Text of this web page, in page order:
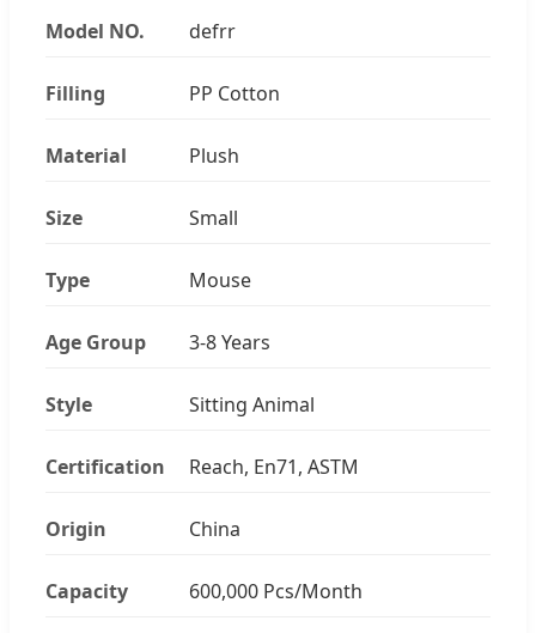
Model NO. defrr
Filling PP Cotton
Material Plush
Size Small
Type Mouse
Age Group 3-8 Years
Style Sitting Animal
Certification Reach, En71, ASTM
Origin China
Capacity 600,000 Pcs/Month